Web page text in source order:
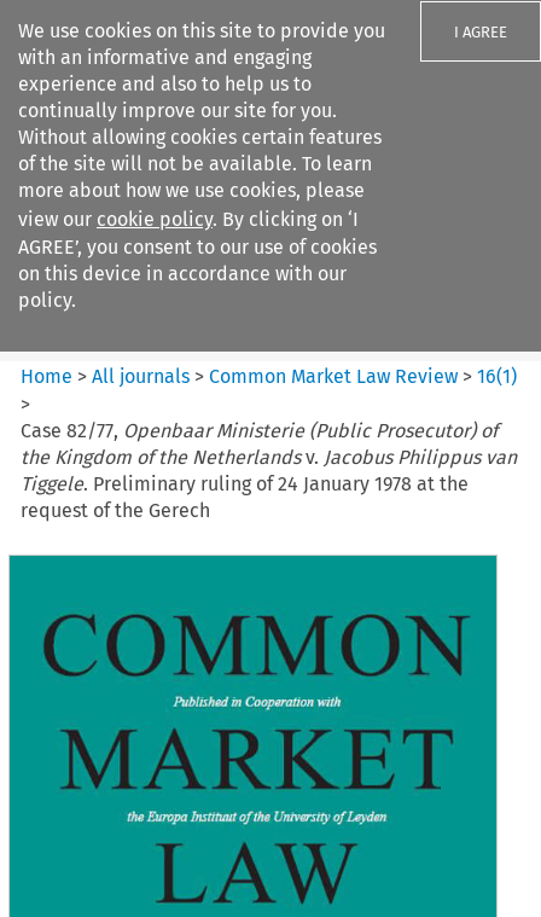
We use cookies on this site to provide you
with an informative and engaging
experience and also to help us to
continually improve our site for you.
Without allowing cookies certain features
of the site will not be available. To learn
more about how we use cookies, please
view our cookie policy. By clicking on ‘I
AGREE’, you consent to our use of cookies
on this device in accordance with our
policy.
I AGREE
Search filters
Common Market Law Review
Home >All journals >Common Market Law Review >16(1)
>
Case 82/77, Openbaar Ministerie (Public Prosecutor) of
the Kingdom of the Netherlandsv. Jacobus Philippus van
Tiggele. Preliminary ruling of 24 January 1978 at the
request of the Gerech